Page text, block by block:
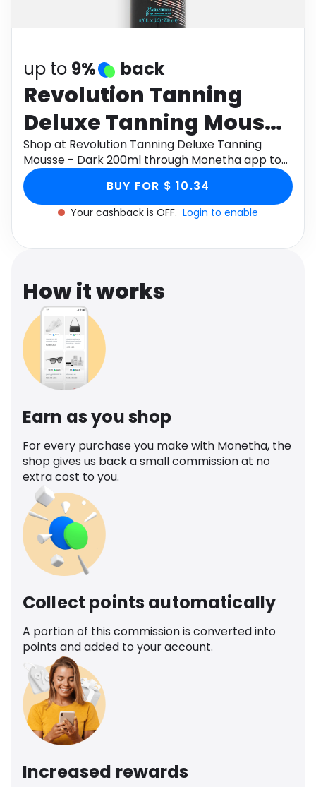
Health
up to 9% back
Revolution Tanning
Deluxe Tanning Mousse
- Dark 200ml
Shop at Revolution Tanning Deluxe Tanning
Mousse - Dark 200ml through Monetha app to
get cashback.
BUY FOR $ 10.34
Your cashback is OFF. Login to enable
How it works
Earn as you shop
For every purchase you make with Monetha, the
shop gives us back a small commission at no
extra cost to you.
Collect points automatically
A portion of this commission is converted into
points and added to your account.
Increased rewards